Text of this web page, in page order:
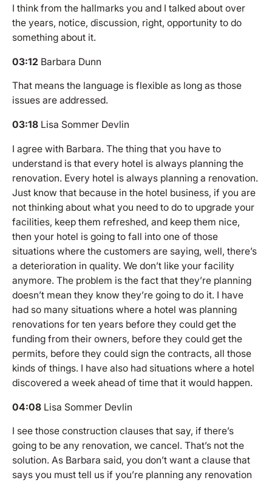
I think from the hallmarks you and I talked about over
the years, notice, discussion, right, opportunity to do
something about it.
03:12 Barbara Dunn
That means the language is flexible as long as those
issues are addressed.
03:18Lisa Sommer Devlin
I agree with Barbara. The thing that you have to
understand is that every hotel is always planning the
renovation. Every hotel is always planning a renovation.
Just know that because in the hotel business, if you are
not thinking about what you need to do to upgrade your
facilities, keep them refreshed, and keep them nice,
then your hotel is going to fall into one of those
situations where the customers are saying, well, there’s
a deterioration in quality. We don’t like your facility
anymore. The problem is the fact that they’re planning
doesn’t mean they know they’re going to do it. I have
had so many situations where a hotel was planning
renovations for ten years before they could get the
funding from their owners, before they could get the
permits, before they could sign the contracts, all those
kinds of things. I have also had situations where a hotel
discovered a week ahead of time that it would happen.
04:08Lisa Sommer Devlin
I see those construction clauses that say, if there’s
going to be any renovation, we cancel. That’s not the
solution. As Barbara said, you don’t want a clause that
says you must tell us if you’re planning any renovation